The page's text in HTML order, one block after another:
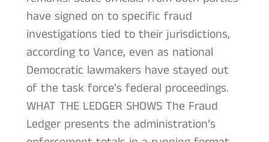
have signed on to specific fraud
investigations tied to their jurisdictions,
according to Vance, even as national
Democratic lawmakers have stayed out
of the task force’s federal proceedings.
WHAT THE LEDGER SHOWS The Fraud
Ledger presents the administration’s